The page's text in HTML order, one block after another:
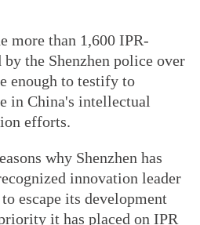
more than 1,600 IPR-
the Shenzhen police over
enough to testify to
in China's intellectual
efforts.
why Shenzhen has
innovation leader
escape its development
it has placed on IPR